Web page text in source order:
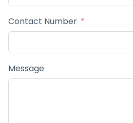
Contact Number
Message